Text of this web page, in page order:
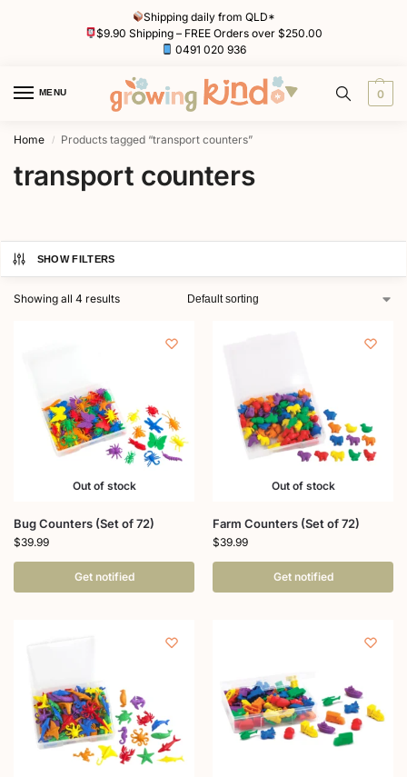
Shipping daily from QLD*
$9.90 Shipping – FREE Orders over $250.00
0491 020 936
MENU 0
Home / Products tagged “transport counters”
transport counters
SHOW FILTERS
Showing all 4 results
Out of stock
Bug Counters (Set of 72)
$39.99
Get notified
Out of stock
Farm Counters (Set of 72)
$39.99
Get notified